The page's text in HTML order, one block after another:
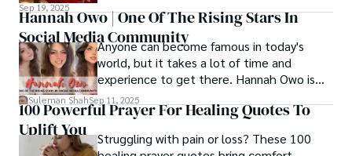
Sep 19, 2025
Hannah Owo | One Of The Rising Stars In
Social Media Community
Anyone can become famous in today's
world, but it takes a lot of time and
experience to get there. Hannah Owo is
one of them who shot to fame after
posting her hot and stunning photos on
TikTok star but also as a popular social
Suleman ShahSep 11, 2025
100 Powerful Prayer For Healing Quotes To
Uplift You
Struggling with pain or loss? These 100